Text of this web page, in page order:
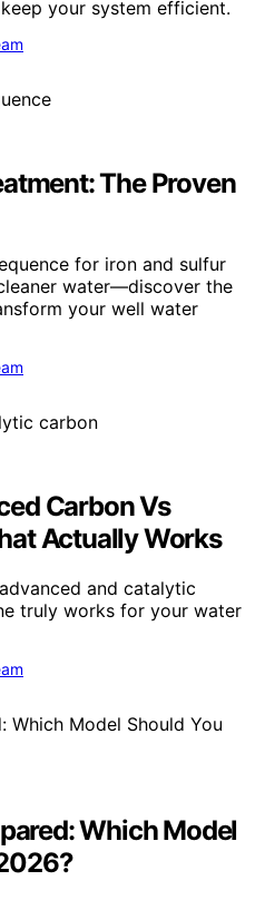
your system efficient.
The Proven
for iron and sulfur
water—discover the
your well water
Carbon Vs
Actually Works
and catalytic
truly works for your water
Which Model